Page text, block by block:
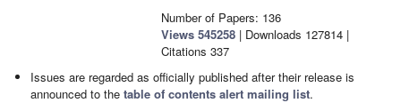
Number of Papers: 136
Views 545258 | Downloads 127814 |
Citations 337
Issues are regarded as officially published after their release is
announced to thetable of contents alert mailing list.